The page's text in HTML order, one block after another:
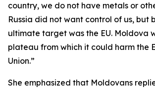
country, we do not have metals or
Russia did not want control of us, but
ultimate target was the EU. Moldova
plateau from which it could harm the
Union.”
She emphasized that Moldovans